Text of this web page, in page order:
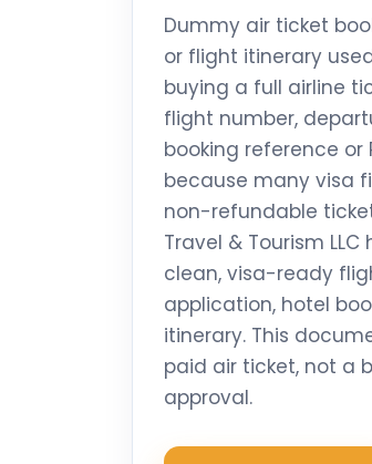
Dummy air ticket
or flight itinerary
buying a full airline
flight number,
booking reference or
because many visa
non-refundable
Travel & Tourism
clean, visa-ready
application, hotel
itinerary. This
paid air ticket, not a
approval.